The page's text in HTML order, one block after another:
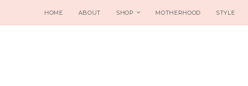
HOME ABOUT SHOP MOTHERHOOD STYLE